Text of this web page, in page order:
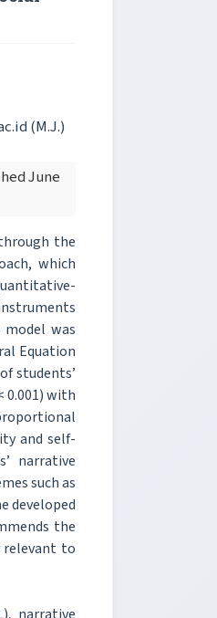
(M.J.)
June
the
which
was
Equation
students’
0.001) with
and self-
narrative
such as
developed
the
relevant to